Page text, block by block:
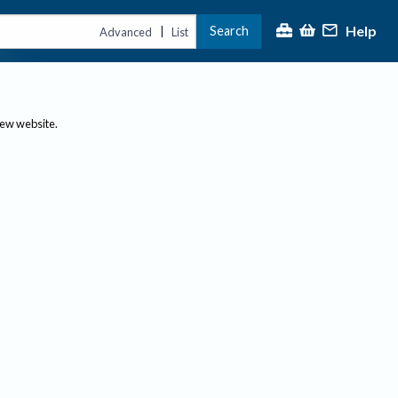
Advanced | List Search Help
website.